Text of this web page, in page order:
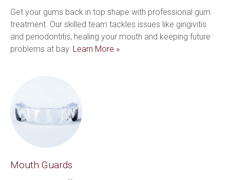
Get your gums back in top shape with professional gum
treatment. Our skilled team tackles issues like gingivitis
and periodontitis, healing your mouth and keeping future
problems at bay. Learn More »
Mouth Guards